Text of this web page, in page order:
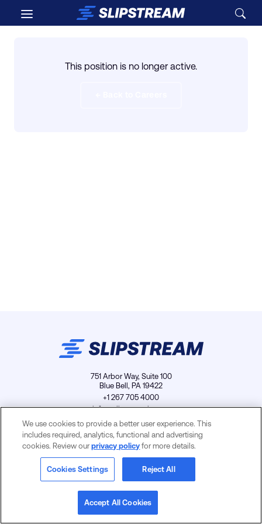
Skip to main content
This position is no longer active.
751 Arbor Way, Suite 100
Blue Bell, PA 19422
+1 267 705 4000
info@slipstreamls.com
We use cookies to provide a better user experience. This
includes required, analytics, functional and advertising
cookies. Review ourprivacy policy for more details.
Cookies Settings Reject All
Accept All Cookies